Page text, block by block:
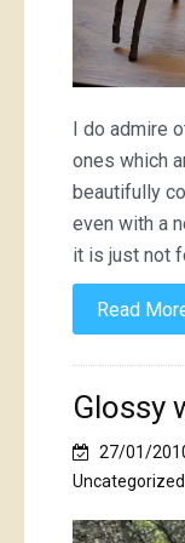
I do admire
ones which
beautifully
even with a
it is just not
Read
Glossy
27/01/
Uncategorized